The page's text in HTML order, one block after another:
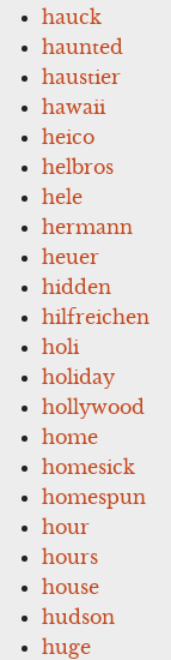
hauck
haunted
haustier
hawaii
heico
helbros
hele
hermann
heuer
hidden
hilfreichen
holi
holiday
hollywood
home
homesick
homespun
hour
hours
house
hudson
huge